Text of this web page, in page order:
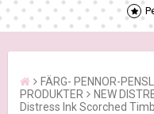
FÄRG- PENNOR-
PRODUKTER
NEW
Distress Ink Scorched